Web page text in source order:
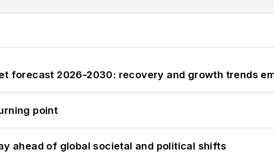
forecast 2026-2030: recovery and growth trends
point
ahead of global societal and political shifts